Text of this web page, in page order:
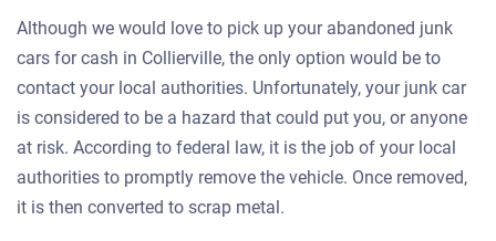
Although we would love to pick up your abandoned junk
cars for cash in Collierville, the only option would be to
contact your local authorities. Unfortunately, your junk car
is considered to be a hazard that could put you, or anyone
at risk. According to federal law, it is the job of your local
authorities to promptly remove the vehicle. Once removed,
it is then converted to scrap metal.